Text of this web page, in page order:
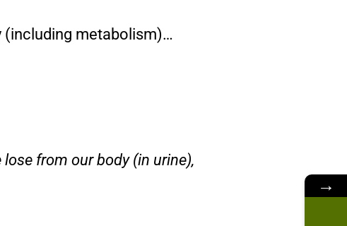
(including metabolism)…
from our body (in urine),
→